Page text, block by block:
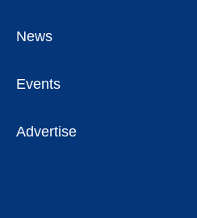
News
Events
Advertise